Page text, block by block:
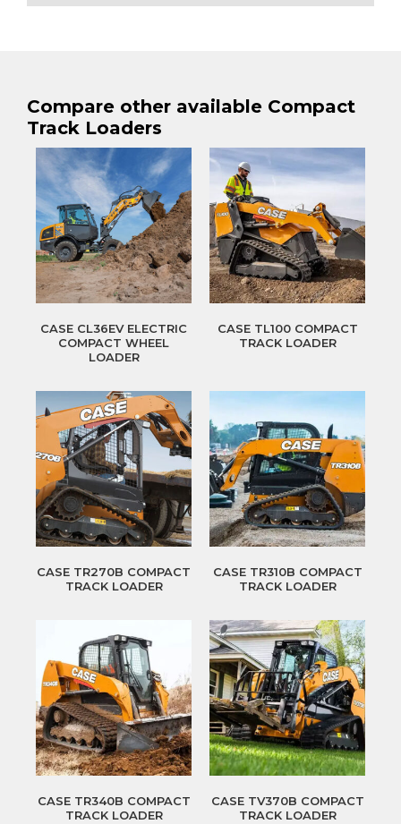
Compare other available Compact
Track Loaders
CASE CL36EV ELECTRIC
COMPACT WHEEL
LOADER
CASE TL100 COMPACT
TRACK LOADER
CASE TR270B COMPACT
TRACK LOADER
CASE TR310B COMPACT
TRACK LOADER
CASE TR340B COMPACT
TRACK LOADER
CASE TV370B COMPACT
TRACK LOADER